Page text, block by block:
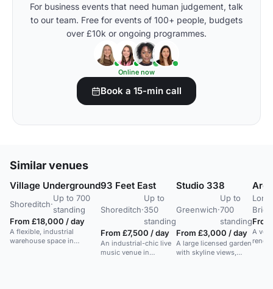
For business events that need human judgement, talk
to our team. Free for events of 100+ people, budgets
over £10k or ongoing programmes.
Online now
Book a 15-min call
Similar venues
Village Underground
Shoreditch·
Up to 700
standing
From £18,000 / day
A flexible, industrial
warehouse space in
93 Feet East
Shoreditch·
Up to
350
standing
From £7,500 / day
An industrial-chic live
music venue in
Studio 338
Greenwich·
Up to
700
standing
From £3,000 / day
A large licensed garden
with skyline views,
A